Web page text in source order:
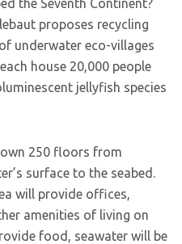
the Seventh Continent?
proposes recycling
underwater eco-villages
house 20,000 people
jellyfish species
250 floors from
surface to the seabed.
will provide offices,
amenities of living on
food, seawater will be